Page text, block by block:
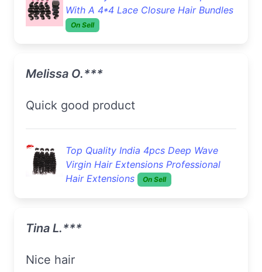
With A 4*4 Lace Closure Hair Bundles
On Sell
Melissa O.***
Quick good product
Top Quality India 4pcs Deep Wave
Virgin Hair Extensions Professional
Hair Extensions
On Sell
Tina L.***
Nice hair